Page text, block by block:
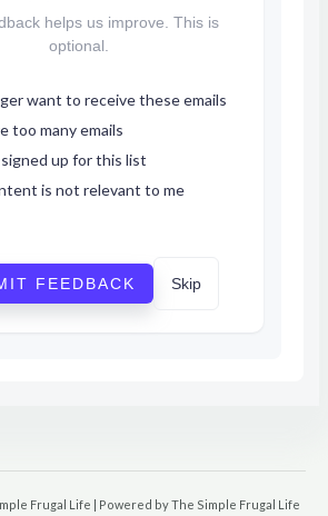
helps us improve. This is
optional.
want to receive these emails
too many emails
up for this list
is not relevant to me
FEEDBACK Skip
Frugal Life | Powered by The Simple Frugal Life